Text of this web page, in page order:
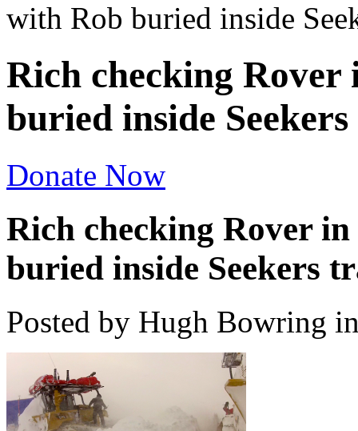
with Rob buried inside
Rich checking Rover
buried inside
Donate Now
Rich checking Rover
buried inside Seekers
Posted by Hugh Bowring